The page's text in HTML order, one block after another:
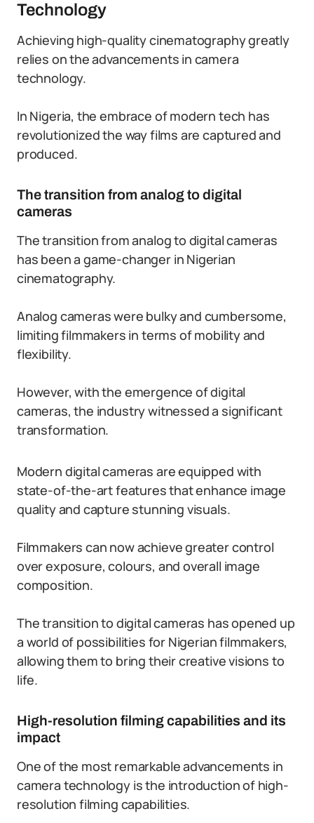
Technology
Achieving high-quality cinematography greatly
relies on the advancements in camera
technology.
In Nigeria, the embrace of modern tech has
revolutionized the way films are captured and
produced.
The transition from analog to digital
cameras
The transition from analog to digital cameras
has been a game-changer in Nigerian
cinematography.
Analog cameras were bulky and cumbersome,
limiting filmmakers in terms of mobility and
flexibility.
However, with the emergence of digital
cameras, the industry witnessed a significant
transformation.
Modern digital cameras are equipped with
state-of-the-art features that enhance image
quality and capture stunning visuals.
Filmmakers can now achieve greater control
over exposure, colours, and overall image
composition.
The transition to digital cameras has opened up
a world of possibilities for Nigerian filmmakers,
allowing them to bring their creative visions to
life.
High-resolution filming capabilities and its
impact
One of the most remarkable advancements in
camera technology is the introduction of high-
resolution filming capabilities.